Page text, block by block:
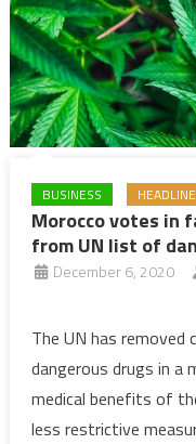
BUSINESS
Morocco votes in
from UN list of
December 6, 2020
The UN has
dangerous drugs in a
medical benefits of
less restrictive